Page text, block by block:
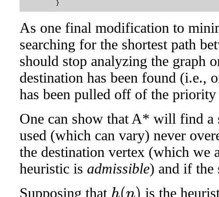
As one final modification to
searching for the shortest path
should stop analyzing the graph
destination has been found (i.e.,
has been pulled off of the priority
One can show that A* will find a
used (which can vary) never
the destination vertex (which we
heuristic is admissible) and if the
Supposing that
h(n )
is the